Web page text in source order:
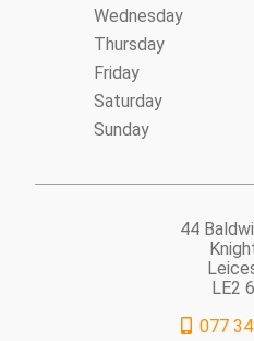
Wednesday
Thursday
Friday
Saturday
Sunday
44
LE2
077